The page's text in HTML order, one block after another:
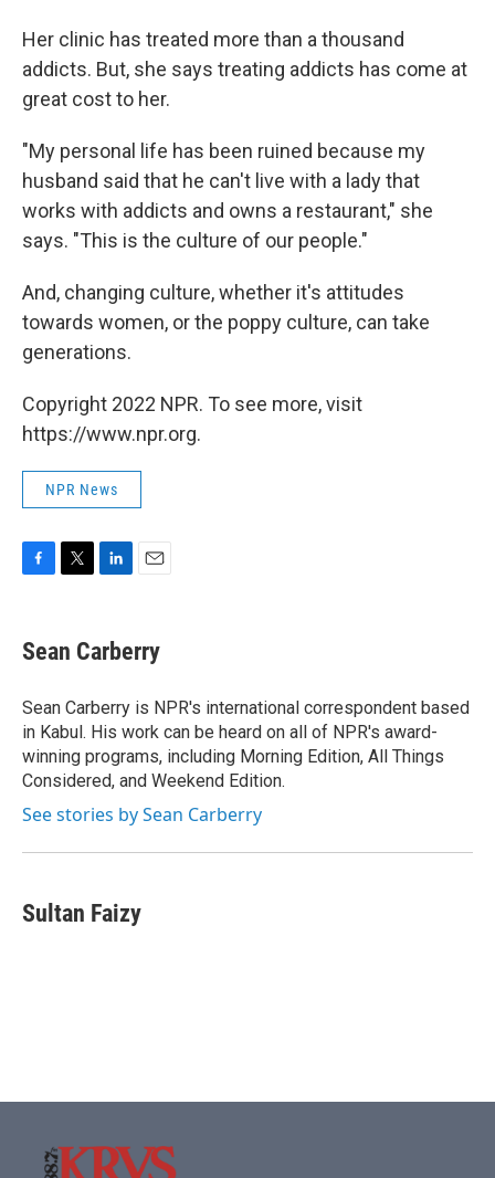
Her clinic has treated more than a thousand
addicts. But, she says treating addicts has come at
great cost to her.
"My personal life has been ruined because my
husband said that he can't live with a lady that
works with addicts and owns a restaurant," she
says. "This is the culture of our people."
And, changing culture, whether it's attitudes
towards women, or the poppy culture, can take
generations.
Copyright 2022 NPR. To see more, visit
https://www.npr.org.
NPR News
F
e
b
o
k
T
t
t
r
L
k
e
I
n
E
i
l
Sean Carberry
Sean Carberry is NPR's international correspondent based
in Kabul. His work can be heard on all of NPR's award-
winning programs, including Morning Edition, All Things
Considered, and Weekend Edition.
See stories by Sean Carberry
Sultan Faizy